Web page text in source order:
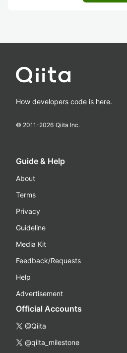
How developers code is here.
© 2011-2026 Qiita Inc.
Guide & Help
About
Terms
Privacy
Guideline
Media Kit
Feedback/Requests
Help
Advertisement
Official Accounts
@Qiita
@qiita_milestone